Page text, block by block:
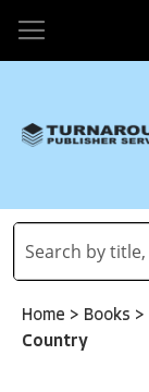
Home > Books >
Country